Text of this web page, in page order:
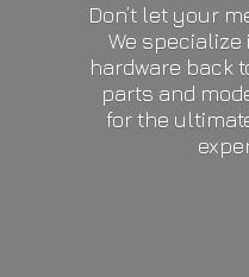
Don’t let your
We
hardware back
parts and
for the